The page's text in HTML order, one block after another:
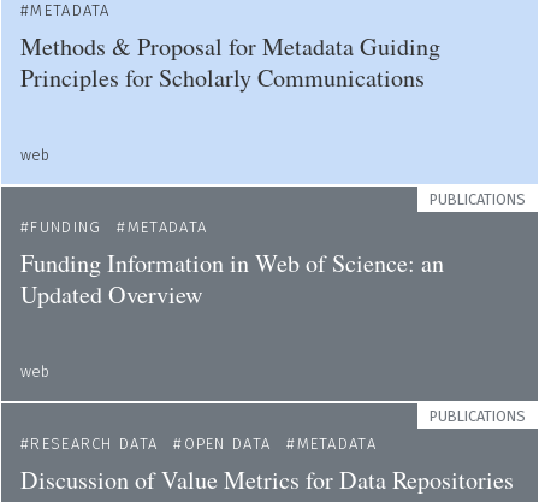
METADATA
Methods & Proposal for Metadata Guiding
Principles for Scholarly Communications
web
PUBLICATIONS
FUNDING
METADATA
Funding Information in Web of Science: an
Updated Overview
web
PUBLICATIONS
RESEARCH DATA
OPEN DATA METADATA
Discussion of Value Metrics for Data Repositories